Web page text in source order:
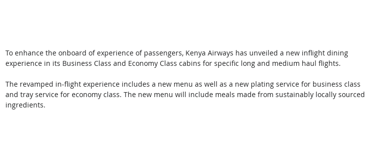
To enhance the onboard of experience of passengers, Kenya Airways has unveiled a new inflight dining
experience in its Business Class and Economy Class cabins for specific long and medium haul flights.
The revamped in-flight experience includes a new menu as well as a new plating service for business class
and tray service for economy class. The new menu will include meals made from sustainably locally sourced
ingredients.